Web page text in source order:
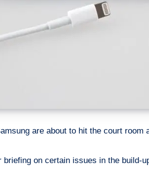
are about to hit the court